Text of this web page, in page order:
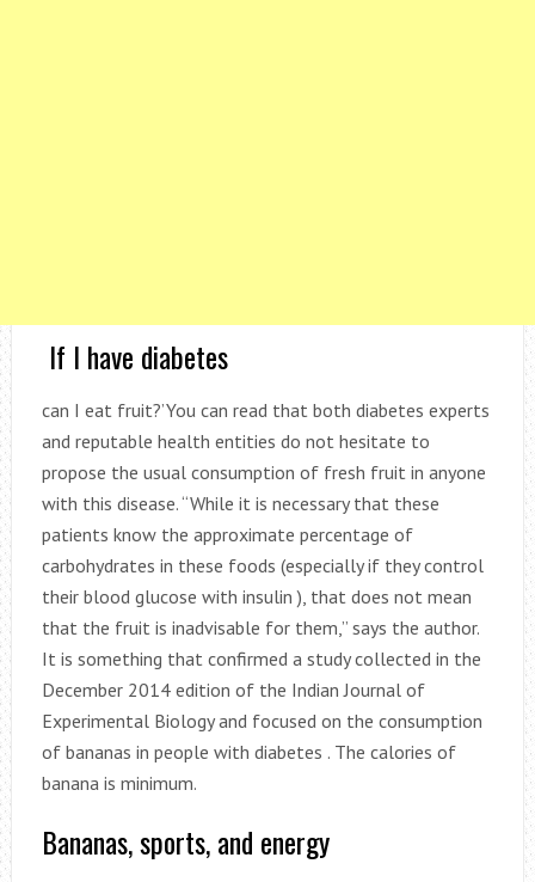
If I have diabetes
can I eat fruit?’You can read that both diabetes experts
and reputable health entities do not hesitate to
propose the usual consumption of fresh fruit in anyone
with this disease. “While it is necessary that these
patients know the approximate percentage of
carbohydrates in these foods (especially if they control
their blood glucose with insulin ), that does not mean
that the fruit is inadvisable for them,” says the author.
It is something that confirmed a study collected in the
December 2014 edition of the Indian Journal of
Experimental Biology and focused on the consumption
of bananas in people with diabetes . The calories of
banana is minimum.
Bananas, sports, and energy